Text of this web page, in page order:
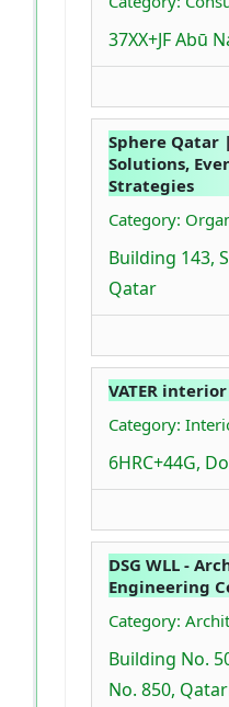
37XX+JF Abū
Sphere Qatar
Solutions,
Strategies
Category:
Building 143,
Qatar
VATER interior
Category:
6HRC+44G,
DSG WLL -
Engineering
Category:
Building No.
No. 850,